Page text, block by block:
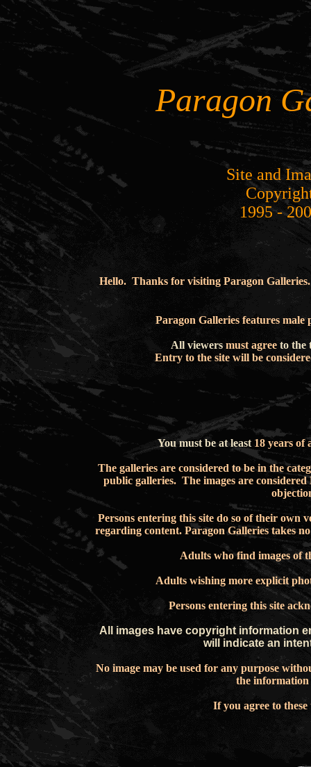
Paragon
Site and
1995 -
Hello. Thanks for visiting Paragon Galleries.
Paragon Galleries features
All viewersmust agree to the
Entry to the site will be
You must be at least 18 years of
The galleries areconsidered to be in the
public galleries. The images are
Persons enteringthis site do so of their own
regarding content. Paragon Galleries takes
Adults who find images of
Adultswishing more explicit
Persons entering this site
All images have copyright information
will indicate an
No image may be used for any purpose
the
If you agree to